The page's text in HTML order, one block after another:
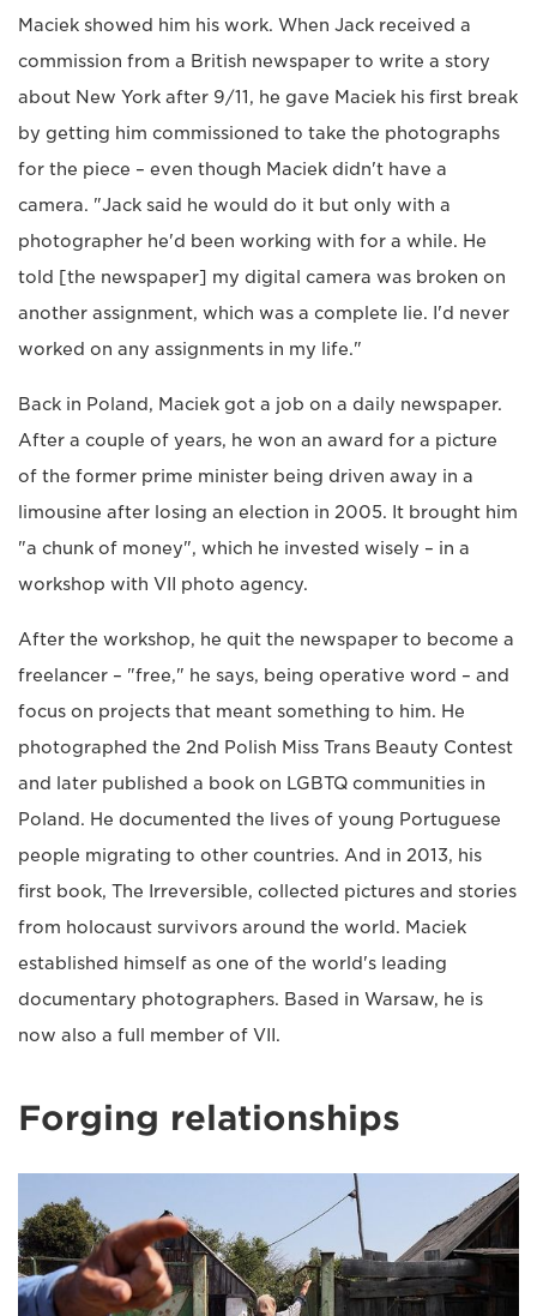
Maciek showed him his work. When Jack received a
commission from a British newspaper to write a story
about New York after 9/11, he gave Maciek his first break
by getting him commissioned to take the photographs
for the piece – even though Maciek didn't have a
camera. "Jack said he would do it but only with a
photographer he'd been working with for a while. He
told [the newspaper] my digital camera was broken on
another assignment, which was a complete lie. I'd never
worked on any assignments in my life."
Back in Poland, Maciek got a job on a daily newspaper.
After a couple of years, he won an award for a picture
of the former prime minister being driven away in a
limousine after losing an election in 2005. It brought him
"a chunk of money", which he invested wisely – in a
workshop with VII photo agency.
After the workshop, he quit the newspaper to become a
freelancer – "free," he says, being operative word – and
focus on projects that meant something to him. He
photographed the 2nd Polish Miss Trans Beauty Contest
and later published a book on LGBTQ communities in
Poland. He documented the lives of young Portuguese
people migrating to other countries. And in 2013, his
first book, The Irreversible, collected pictures and stories
from holocaust survivors around the world. Maciek
established himself as one of the world's leading
documentary photographers. Based in Warsaw, he is
now also a full member of VII.
Forging relationships